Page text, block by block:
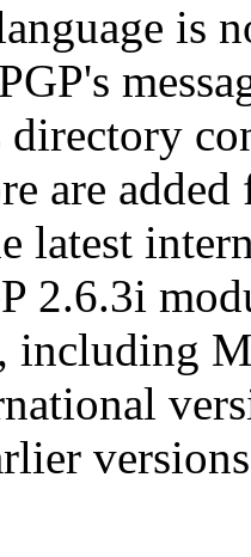
is
directory
are
latest
2.6.3i
including